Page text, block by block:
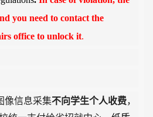
you need to contact the
office to unlock it.
像信息采集不向学生个人收费，